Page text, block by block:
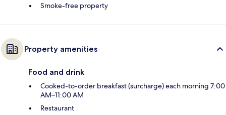
Smoke-free property
Property amenities
Food and drink
Cooked-to-order breakfast (surcharge) each morning 7:00
AM–11:00 AM
Restaurant